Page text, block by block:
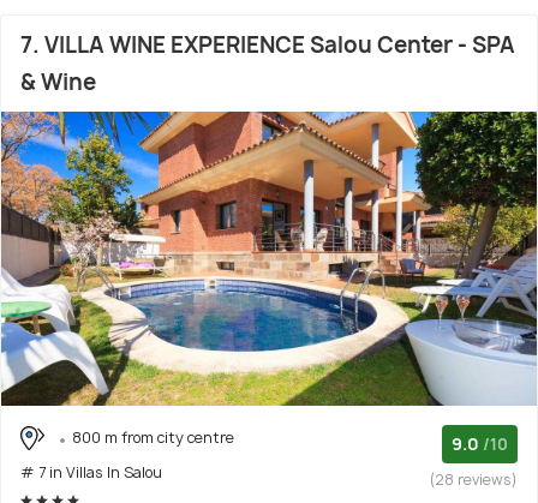
7. VILLA WINE EXPERIENCE Salou Center - SPA
& Wine
800 m from city centre
# 7 in Villas In Salou
9.0 /10
(28 reviews)